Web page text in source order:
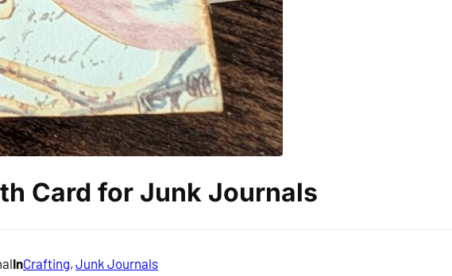
Card for Junk Journals
InCrafting, Junk Journals